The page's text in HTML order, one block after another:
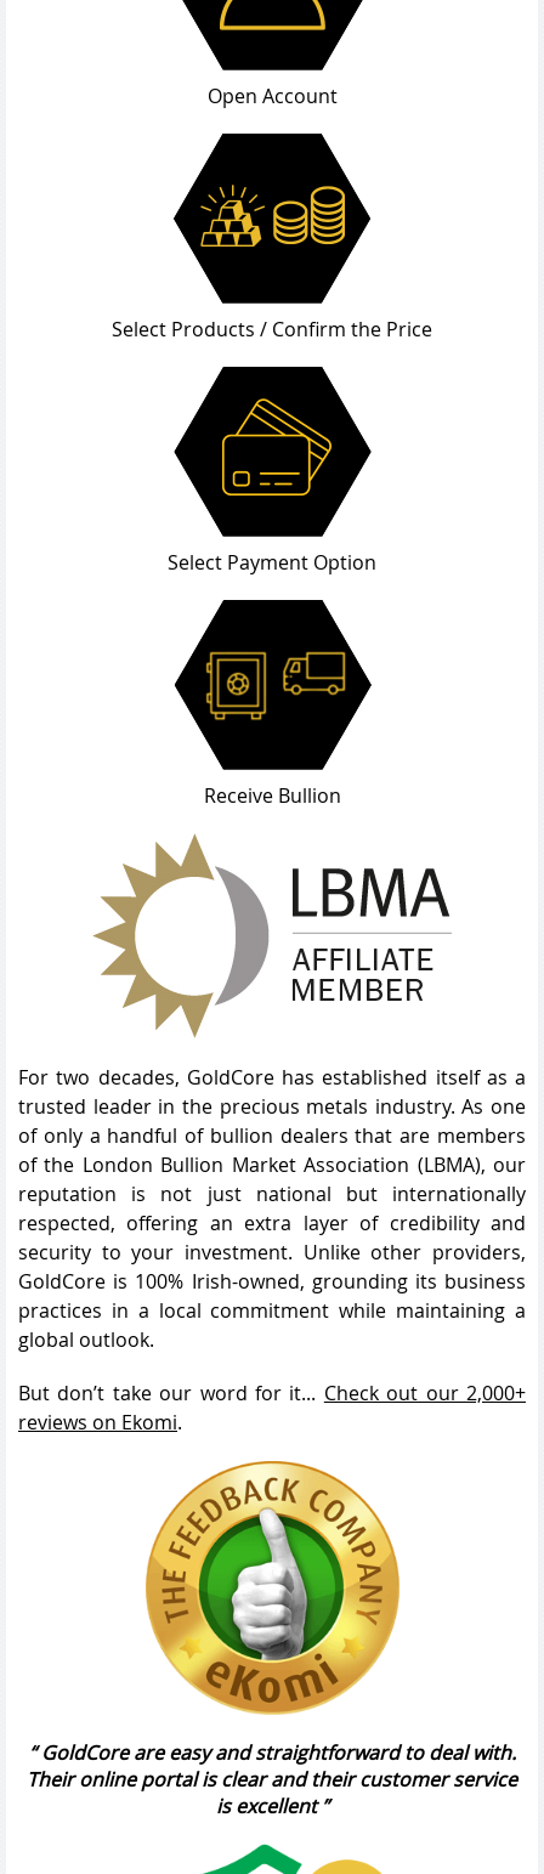
Open Account
Select Products / Confirm the Price
Select Payment Option
Receive Bullion
For two decades, GoldCore has established itself as a
trusted leader in the precious metals industry. As one
of only a handful of bullion dealers that are members
of the London Bullion Market Association (LBMA), our
reputation is not just national but internationally
respected, offering an extra layer of credibility and
security to your investment. Unlike other providers,
GoldCore is 100% Irish-owned, grounding its business
practices in a local commitment while maintaining a
global outlook.
But don’t take our word for it... Check out our 2,000+
reviews on Ekomi.
GoldCore are easy and straightforward to deal with.
Their online portal is clear and their customer service
is excellent